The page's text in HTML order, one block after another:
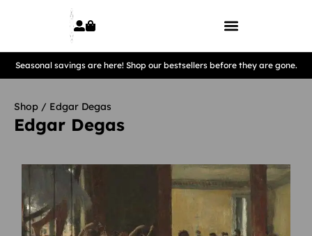
Seasonal savings are here! Shop our bestsellers before they are gone.
Shop / Edgar Degas
Edgar Degas